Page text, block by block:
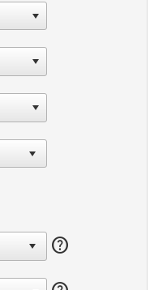
help